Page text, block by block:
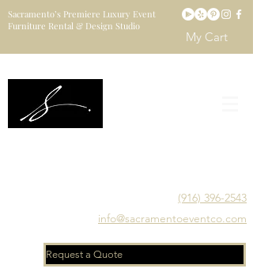
Sacramento’s Premiere Luxury Event
Furniture Rental & Design Studio
My Cart
(916) 396-2543
info@sacramentoeventco.com
Request a Quote